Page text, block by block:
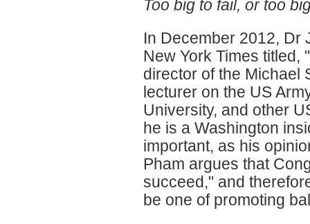
Too big to fail, or too
In December 2012, Dr
New York Times titled,
director of the Michael
lecturer on the US
University, and other
he is a Washington
important, as his
Pham argues that
succeed," and
be one of promoting